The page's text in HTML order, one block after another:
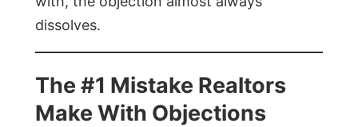
dissolves.
The #1 Mistake Realtors
Make With Objections